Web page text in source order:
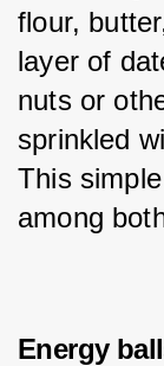
flour,
layer of
nuts or
sprinkled
This
among
Energy